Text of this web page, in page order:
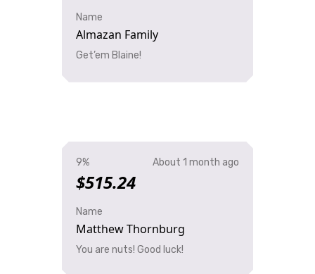
Name
Almazan Family
Get’em Blaine!
9%
$515.24
About 1 month ago
Name
Matthew Thornburg
You are nuts! Good luck!